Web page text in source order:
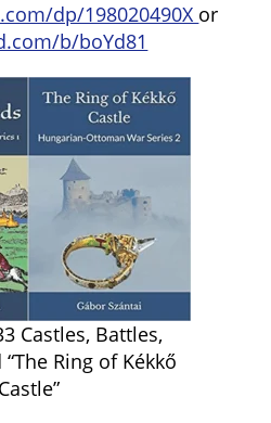
dp/198020490X or
b/boYd81
Castles, Battles,
“The Ring of Kékkő
Castle”